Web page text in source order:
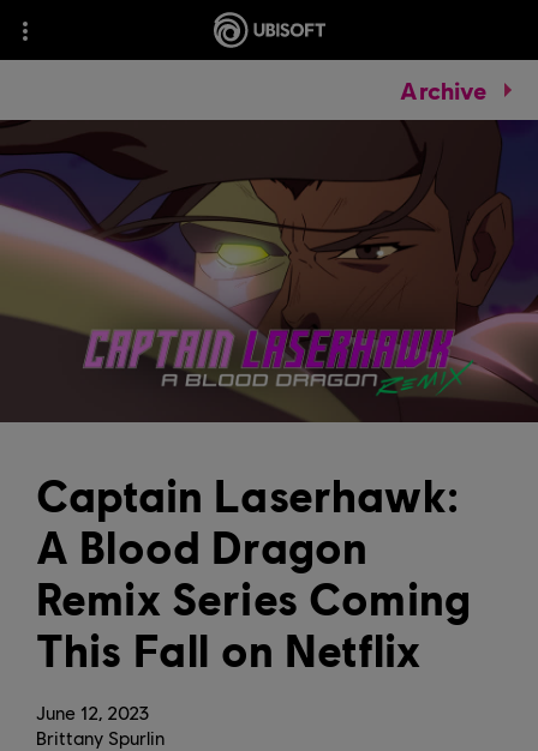
Archive
June 12, 2023
Captain Laserhawk:
A Blood Dragon
Remix Series Coming
This Fall on Netflix
Brittany Spurlin